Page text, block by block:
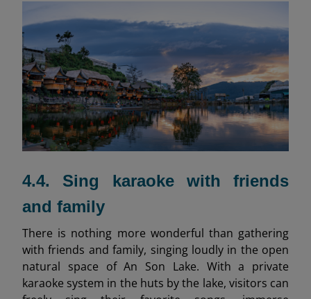
4.4. Sing karaoke with friends
and family
There is nothing more wonderful than gathering
with friends and family, singing loudly in the open
natural space of An Son Lake. With a private
karaoke system in the huts by the lake, visitors can